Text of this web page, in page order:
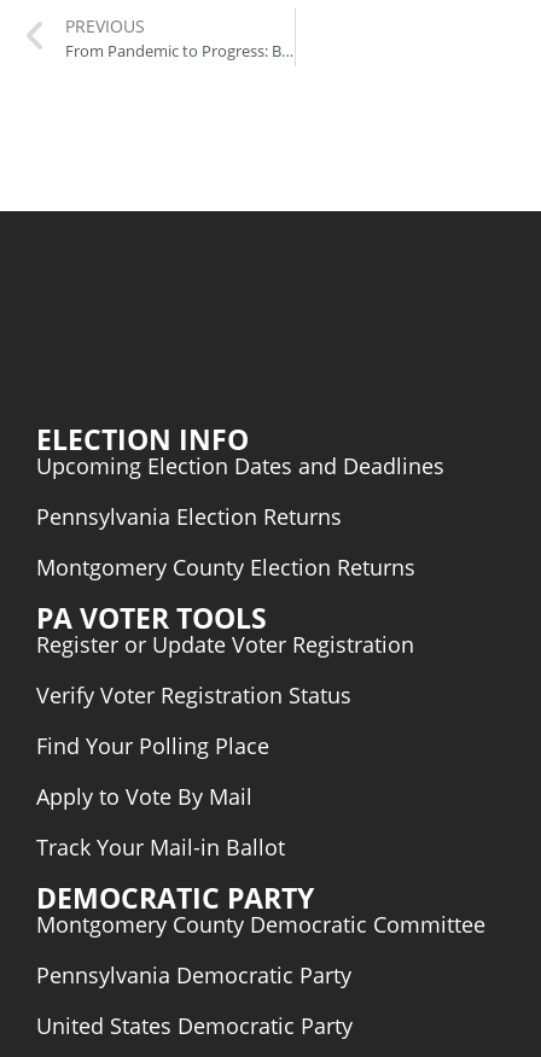
PREVIOUS
From Pandemic to Progress: Biden’s Transformative Policies in Action
ELECTION INFO
Upcoming Election Dates and Deadlines
Pennsylvania Election Returns
Montgomery County Election Returns
PA VOTER TOOLS
Register or Update Voter Registration
Verify Voter Registration Status
Find Your Polling Place
Apply to Vote By Mail
Track Your Mail-in Ballot
DEMOCRATIC PARTY
Montgomery County Democratic Committee
Pennsylvania Democratic Party
United States Democratic Party